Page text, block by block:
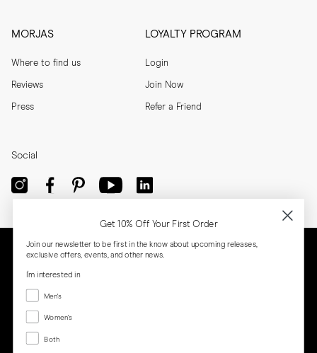
MORJAS
Where to find us
Reviews
Press
LOYALTY PROGRAM
Login
Join Now
Refer a Friend
Social
Get 10% Off Your First Order
Join our newsletter to be first in the know about upcoming releases,
exclusive offers, events, and other news.
I'm interested in
Menswear
Men's
Women's
Women's
Both
Both